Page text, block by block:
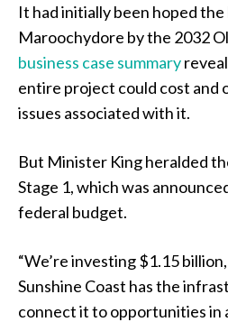
It had initially been hoped
Maroochydore by the 2032
business case summary
entire project could cost and
issues associated with it.
But Minister King heralded
Stage 1, which was
federal budget.
“We’re investing $1.15
Sunshine Coast has the
connect it to opportunities in